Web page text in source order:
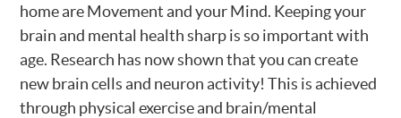
home are Movement and your Mind. Keeping your
brain and mental health sharp is so important with
age. Research has now shown that you can create
new brain cells and neuron activity! This is achieved
through physical exercise and brain/mental